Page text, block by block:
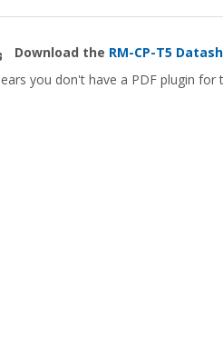
Download the RM-CP-T5
you don't have a PDF plugin for